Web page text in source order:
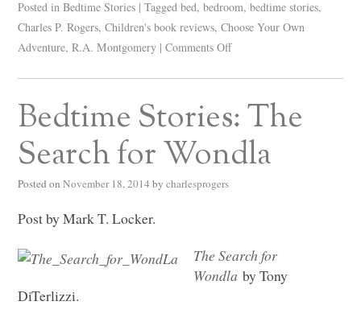
Posted in Bedtime Stories | Tagged bed,bedroom,bedtime stories,
Charles P. Rogers,Children's book reviews,Choose Your Own
Adventure,R.A. Montgomery | Comments Off
Bedtime Stories: The
Search for Wondla
Posted on November 18, 2014 by charlesprogers
Post by Mark T. Locker.
The Search for
Wondla by Tony
DiTerlizzi.